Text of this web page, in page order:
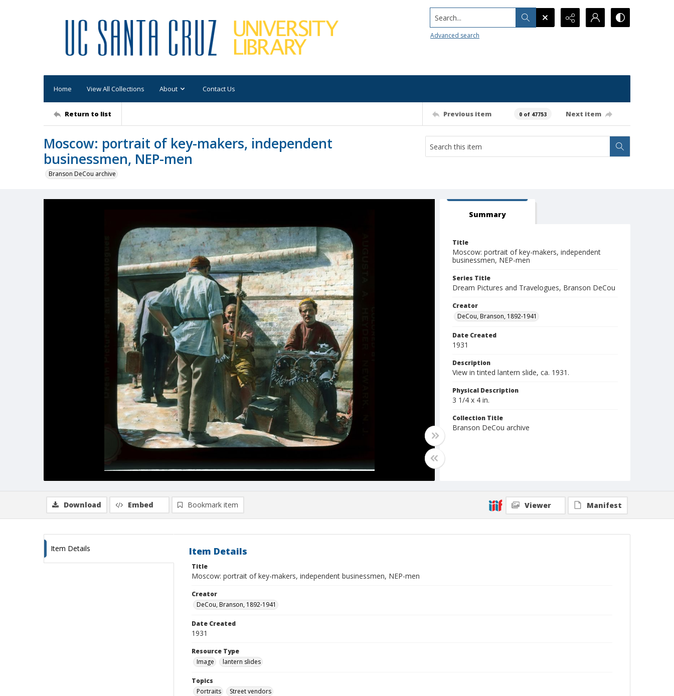
Search...
Advanced search
Home View All Collections About Contact Us
Return to list Previous item 0 of 47753 Next item
Moscow: portrait of key-makers, independent
businessmen, NEP-men
Branson DeCou archive
Summary
Title
Moscow: portrait of key-makers, independent
businessmen, NEP-men
Series Title
Dream Pictures and Travelogues, Branson DeCou
Creator
DeCou, Branson, 1892-1941
Date Created
1931
Description
View in tinted lantern slide, ca. 1931.
Physical Description
3 1/4 x 4 in.
Collection Title
Branson DeCou archive
Download Embed Bookmark item Viewer Manifest
Item Details Item Details
Title
Moscow: portrait of key-makers, independent businessmen, NEP-men
Creator
DeCou, Branson, 1892-1941
Date Created
1931
Resource Type
Image
lantern slides
Topics
Portraits
Street vendors